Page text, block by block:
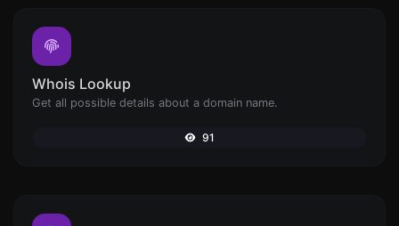
Whois Lookup
Get all possible details about a domain name.
91